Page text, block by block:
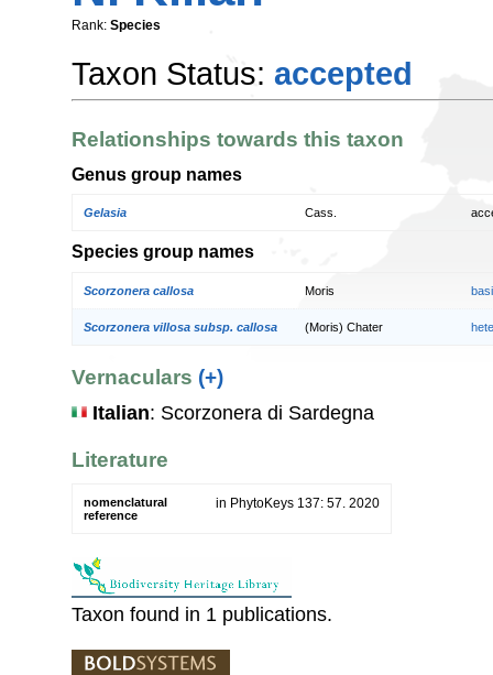
Rank: Species
Taxon Status: accepted
Relationships towards this taxon
Genus group names
Gelasia Cass.
Species group names
Scorzonera callosa Moris
Scorzonera villosa subsp. callosa (Moris) Chater
Vernaculars (+)
Italian: Scorzonera di Sardegna
Literature
nomenclatural
reference
in PhytoKeys 137: 57. 2020
Taxon found in 1 publications.